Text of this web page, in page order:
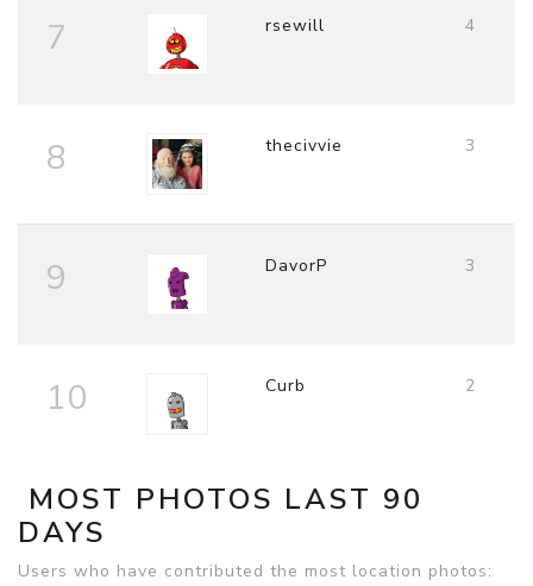
7 rsewill 4
8 thecivvie 3
9 DavorP 3
10 Curb 2
MOST PHOTOS LAST 90
DAYS
Users who have contributed the most location photos: